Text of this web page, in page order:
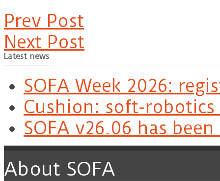
Prev Post
Next Post
Latest news
SOFA Week 2026:
Cushion: soft-
SOFA v26.06 has
About SOFA